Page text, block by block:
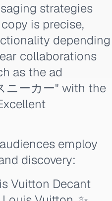
strategies
is precise,
depending
collaborations
as the ad
ニーカー" with the
employ
discovery:
Vuitton Decant